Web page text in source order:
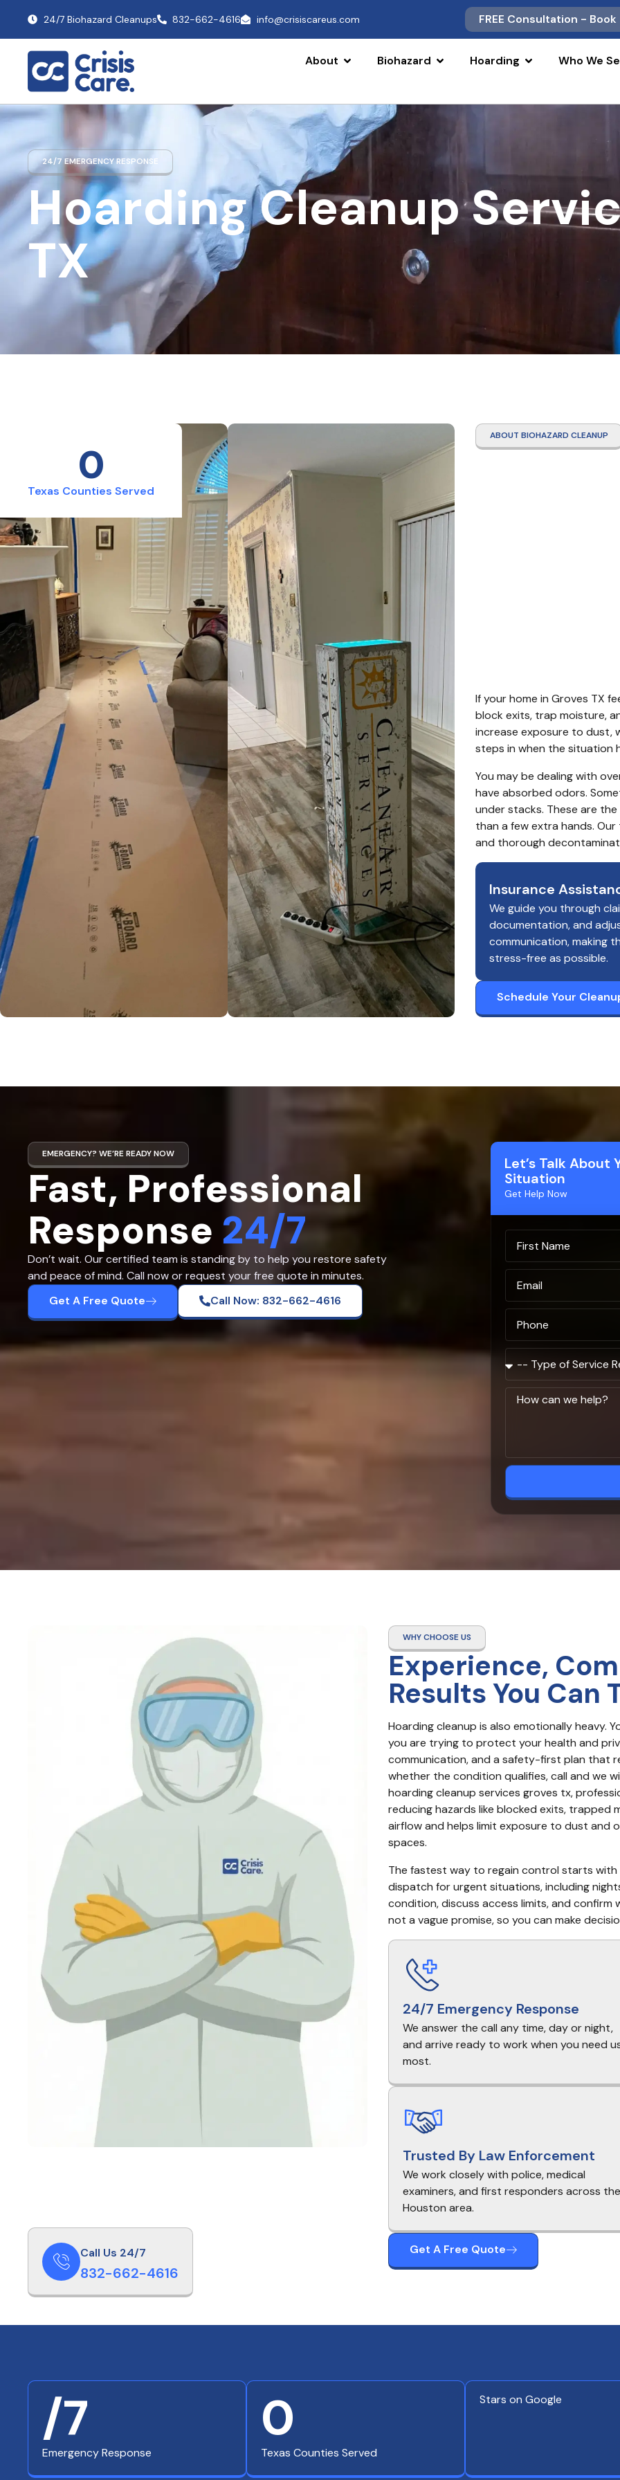
24/7 Biohazard Cleanups 832-662-4616 info@crisiscareus.com FREE Consultation - Book
About Biohazard Hoarding Who We
Hoarding Cleanup
TX
24/7 EMERGENCY RESPONSE
Texas Counties Served
0
ABOUT BIOHAZARD CLEANUP
If your home in Groves TX
block exits, trap moisture,
increase exposure to dust,
steps in when the situation
You may be dealing with
have absorbed odors.
under stacks. These are
than a few extra hands.
and thorough
Insurance
We guide you through
documentation, and
communication, making
stress-free as possible.
Schedule Your
EMERGENCY? WE’RE READY NOW
Fast, Professional
Response 24/7
Don’t wait. Our certified team is standing by to help you restore safety
and peace of mind. Call now or request your free quote in minutes.
Get A Free Quote
Call Now: 832-662-4616
Let’s Talk About
Situation
Get Help Now
Call Us 24/7
832-662-4616
WHY CHOOSE US
Experience,
Results You Can
Hoarding cleanup is also emotionally heavy.
you are trying to protect your health and
communication, and a safety-first plan that
whether the condition qualifies, call and we
hoarding cleanup services groves tx,
reducing hazards like blocked exits, trapped
airflow and helps limit exposure to dust and
spaces.
The fastest way to regain control starts with
dispatch for urgent situations, including
condition, discuss access limits, and
not a vague promise, so you can make
24/7 Emergency Response
We answer the call any time, day or night,
and arrive ready to work when you need
most.
Trusted By Law Enforcement
We work closely with police, medical
examiners, and first responders across the
Houston area.
Get A Free Quote
Emergency Response
/7
Texas Counties Served
0 Stars on Google